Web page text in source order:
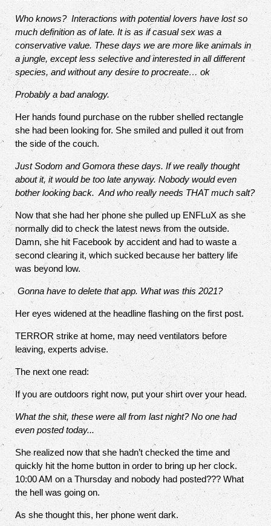
Who knows? Interactions with potential lovers have lost so
much definition as of late. It is as if casual sex was a
conservative value. These days we are more like animals in
a jungle, except less selective and interested in all different
species, and without any desire to procreate… ok
Probably a bad analogy.
Her hands found purchase on the rubber shelled rectangle
she had been looking for. She smiled and pulled it out from
the side of the couch.
Just Sodom and Gomora these days. If we really thought
about it, it would be too late anyway. Nobody would even
bother looking back. And who really needs THAT much salt?
Now that she had her phone she pulled up ENFLuX as she
normally did to check the latest news from the outside.
Damn, she hit Facebook by accident and had to waste a
second clearing it, which sucked because her battery life
was beyond low.
Gonna have to delete that app. What was this 2021?
Her eyes widened at the headline flashing on the first post.
TERROR strike at home, may need ventilators before
leaving, experts advise.
The next one read:
If you are outdoors right now, put your shirt over your head.
What the shit, these were all from last night? No one had
even posted today...
She realized now that she hadn’t checked the time and
quickly hit the home button in order to bring up her clock.
10:00 AM on a Thursday and nobody had posted??? What
the hell was going on.
As she thought this, her phone went dark.